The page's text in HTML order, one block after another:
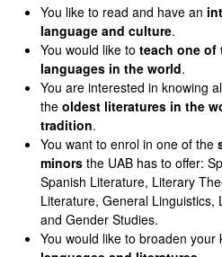
You like to read and have an
language and culture.
You would like to teach one of
languages in the world.
You are interested in knowing
the oldest literatures in the
tradition.
You want to enrol in one of the
minors the UAB has to offer:
Spanish Literature, Literary
Literature, General Linguistics,
and Gender Studies.
You would like to broaden your